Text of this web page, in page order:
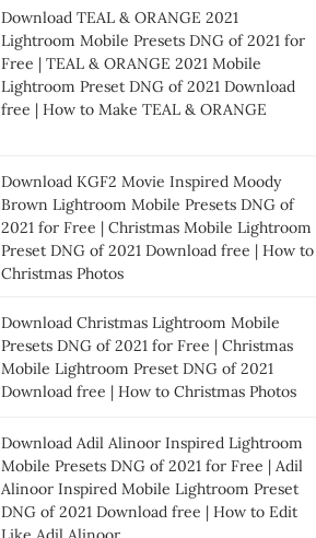
Download TEAL & ORANGE 2021
Lightroom Mobile Presets DNG of 2021 for
Free | TEAL & ORANGE 2021 Mobile
Lightroom Preset DNG of 2021 Download
free | How to Make TEAL & ORANGE
Download KGF2 Movie Inspired Moody
Brown Lightroom Mobile Presets DNG of
2021 for Free | Christmas Mobile Lightroom
Preset DNG of 2021 Download free | How to
Christmas Photos
Download Christmas Lightroom Mobile
Presets DNG of 2021 for Free | Christmas
Mobile Lightroom Preset DNG of 2021
Download free | How to Christmas Photos
Download Adil Alinoor Inspired Lightroom
Mobile Presets DNG of 2021 for Free | Adil
Alinoor Inspired Mobile Lightroom Preset
DNG of 2021 Download free | How to Edit